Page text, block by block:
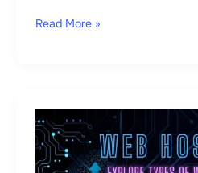
Read More »
A
Complete
Guide